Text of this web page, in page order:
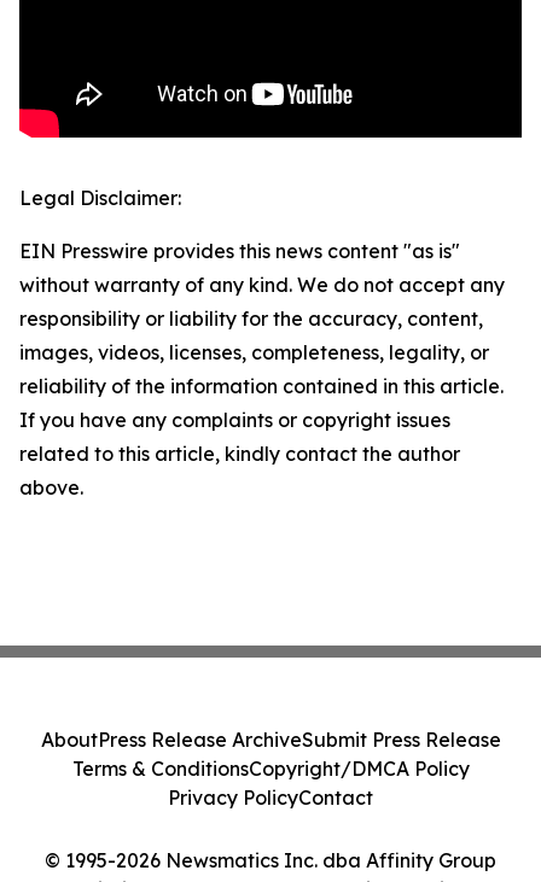
Legal Disclaimer:
EIN Presswire provides this news content "as is"
without warranty of any kind. We do not accept any
responsibility or liability for the accuracy, content,
images, videos, licenses, completeness, legality, or
reliability of the information contained in this article.
If you have any complaints or copyright issues
related to this article, kindly contact the author
above.
© 1995-2026 Newsmatics Inc. dba Affinity Group
AboutPress Release ArchiveSubmit Press Release
Terms & ConditionsCopyright/DMCA Policy
Privacy PolicyContact